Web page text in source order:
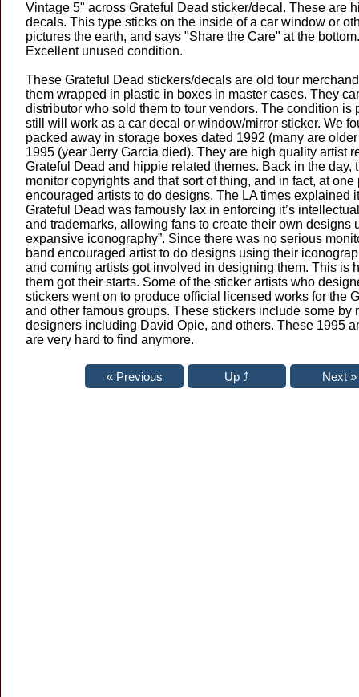
Vintage 5" across Grateful Dead sticker/decal. These are
decals. This type sticks on the inside of a car window or
pictures the earth, and says "Share the Care" at the
Excellent unused condition.
These Grateful Dead stickers/decals are old tour
them wrapped in plastic in boxes in master cases. They
distributor who sold them to tour vendors. The condition is
still will work as a car decal or window/mirror sticker. We
packed away in storage boxes dated 1992 (many are
1995 (year Jerry Garcia died). They are high quality artist
Grateful Dead and hippie related themes. Back in the day,
monitor copyrights and that sort of thing, and in fact, at one
encouraged artists to do designs. The LA times explained
Grateful Dead was famously lax in enforcing it’s
and trademarks, allowing fans to create their own designs
expansive iconography”. Since there was no serious
band encouraged artist to do designs using their
and coming artists got involved in designing them. This is
them got their starts. Some of the sticker artists who
stickers went on to produce official licensed works for the
and other famous groups. These stickers include some by
designers including David Opie, and others. These 1995
are very hard to find anymore.